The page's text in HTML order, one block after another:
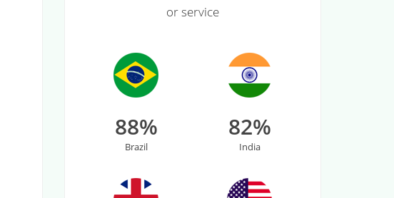
or service
88%
Brazil
82%
India